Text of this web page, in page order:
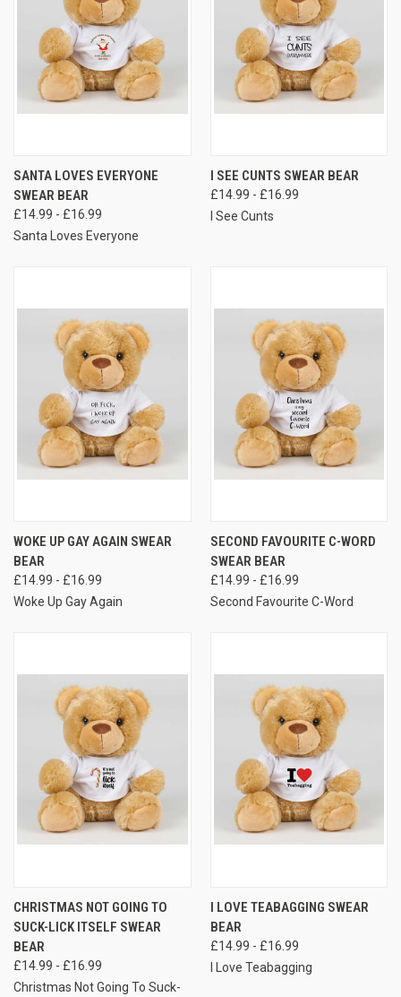
SANTA LOVES EVERYONE
SWEAR BEAR
£14.99 - £16.99
Santa Loves Everyone
I SEE CUNTS SWEAR BEAR
£14.99 - £16.99
I See Cunts
WOKE UP GAY AGAIN SWEAR
BEAR
£14.99 - £16.99
Woke Up Gay Again
SECOND FAVOURITE C-WORD
SWEAR BEAR
£14.99 - £16.99
Second Favourite C-Word
CHRISTMAS NOT GOING TO
SUCK-LICK ITSELF SWEAR
BEAR
£14.99 - £16.99
Christmas Not Going To Suck-
I LOVE TEABAGGING SWEAR
BEAR
£14.99 - £16.99
I Love Teabagging